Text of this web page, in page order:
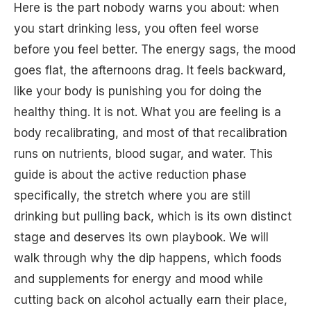
Here is the part nobody warns you about: when
you start drinking less, you often feel worse
before you feel better. The energy sags, the mood
goes flat, the afternoons drag. It feels backward,
like your body is punishing you for doing the
healthy thing. It is not. What you are feeling is a
body recalibrating, and most of that recalibration
runs on nutrients, blood sugar, and water. This
guide is about the active reduction phase
specifically, the stretch where you are still
drinking but pulling back, which is its own distinct
stage and deserves its own playbook. We will
walk through why the dip happens, which foods
and supplements for energy and mood while
cutting back on alcohol actually earn their place,